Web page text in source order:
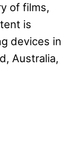
of films,
is
devices in
Australia,